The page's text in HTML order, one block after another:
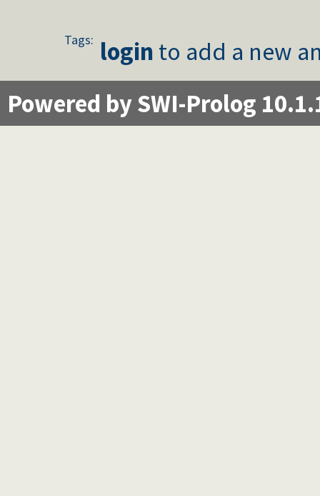
Tags: login to add a new
Powered by SWI-Prolog